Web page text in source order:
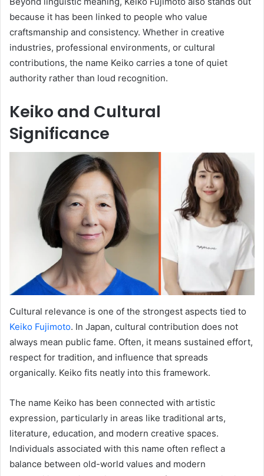
because it has been linked to people who value
craftsmanship and consistency. Whether in creative
industries, professional environments, or cultural
contributions, the name Keiko carries a tone of quiet
authority rather than loud recognition.
Keiko and Cultural
Significance
Cultural relevance is one of the strongest aspects tied to
Keiko Fujimoto. In Japan, cultural contribution does not
always mean public fame. Often, it means sustained effort,
respect for tradition, and influence that spreads
organically. Keiko fits neatly into this framework.
The name Keiko has been connected with artistic
expression, particularly in areas like traditional arts,
literature, education, and modern creative spaces.
Individuals associated with this name often reflect a
balance between old-world values and modern